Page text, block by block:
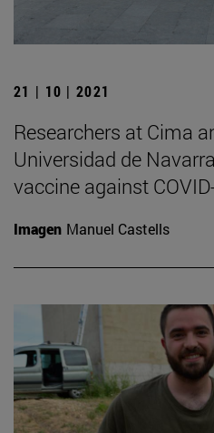
21 | 10 | 2021
Researchers at Cima
Universidad de
vaccine against
Imagen Manuel Castells